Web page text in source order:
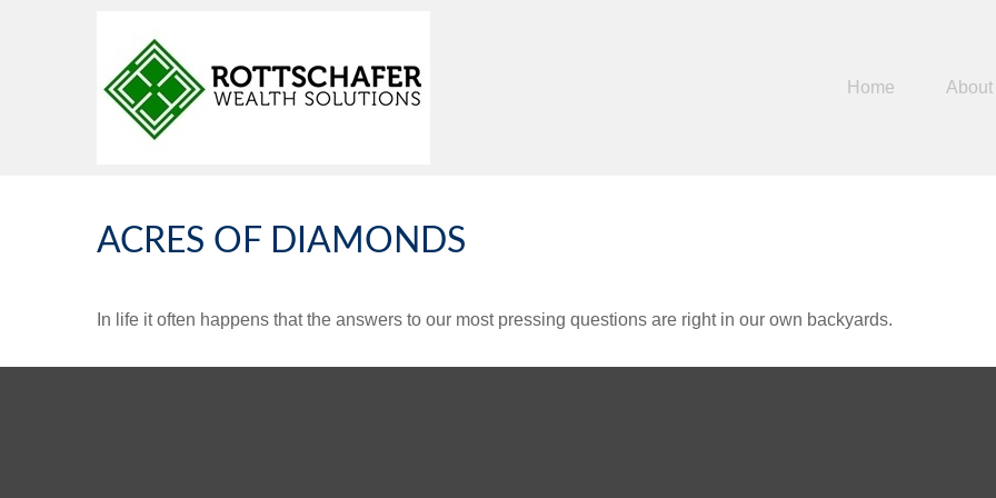
Home About
ACRES OF DIAMONDS
In life it often happens that the answers to our most pressing questions are right in our own backyards.